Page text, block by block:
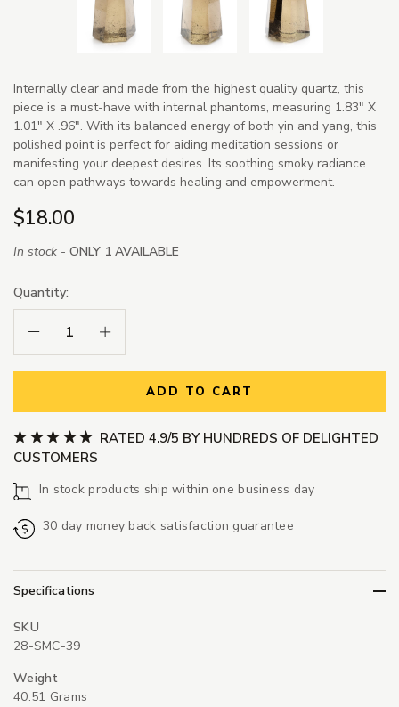
Internally clear and made from the highest quality quartz, this
piece is a must-have with internal phantoms, measuring 1.83" X
1.01" X .96". With its balanced energy of both yin and yang, this
polished point is perfect for aiding meditation sessions or
manifesting your deepest desires. Its soothing smoky radiance
can open pathways towards healing and empowerment.
$18.00
In stock - ONLY 1 AVAILABLE
Quantity:
Decrease Quantity:Increase Quantity:
ADD TO CART
RATED 4.9/5 BY HUNDREDS OF DELIGHTED
CUSTOMERS
In stock products ship within one business day
30 day money back satisfaction guarantee
Specifications
SKU
28-SMC-39
Weight
40.51 Grams